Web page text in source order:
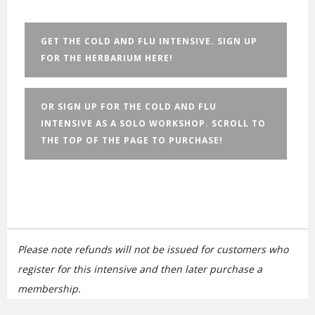
GET THE COLD AND FLU INTENSIVE. SIGN UP
FOR THE HERBARIUM HERE!
OR SIGN UP FOR THE COLD AND FLU
INTENSIVE AS A SOLO WORKSHOP. SCROLL TO
THE TOP OF THE PAGE TO PURCHASE!
Please note refunds will not be issued for customers who
register for this intensive and then later purchase a
membership.